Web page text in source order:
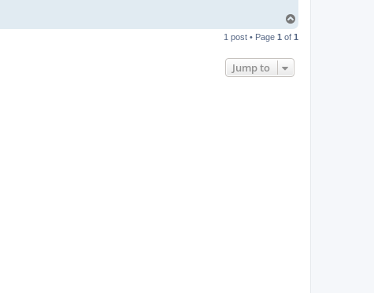
p
1 post • Page 1 of 1
Jump to